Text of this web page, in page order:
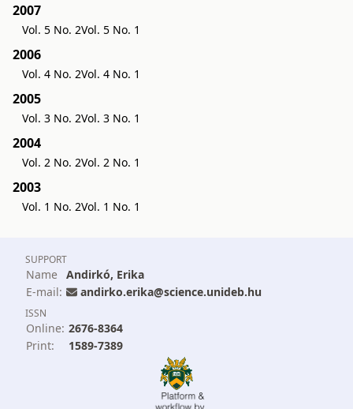
2007
Vol. 5 No. 2Vol. 5 No. 1
2006
Vol. 4 No. 2Vol. 4 No. 1
2005
Vol. 3 No. 2Vol. 3 No. 1
2004
Vol. 2 No. 2Vol. 2 No. 1
2003
Vol. 1 No. 2Vol. 1 No. 1
SUPPORT
Name Andirkó, Erika
E-mail:
andirko.erika@science.unideb.hu
ISSN
Online: 2676-8364
Print:
1589-7389